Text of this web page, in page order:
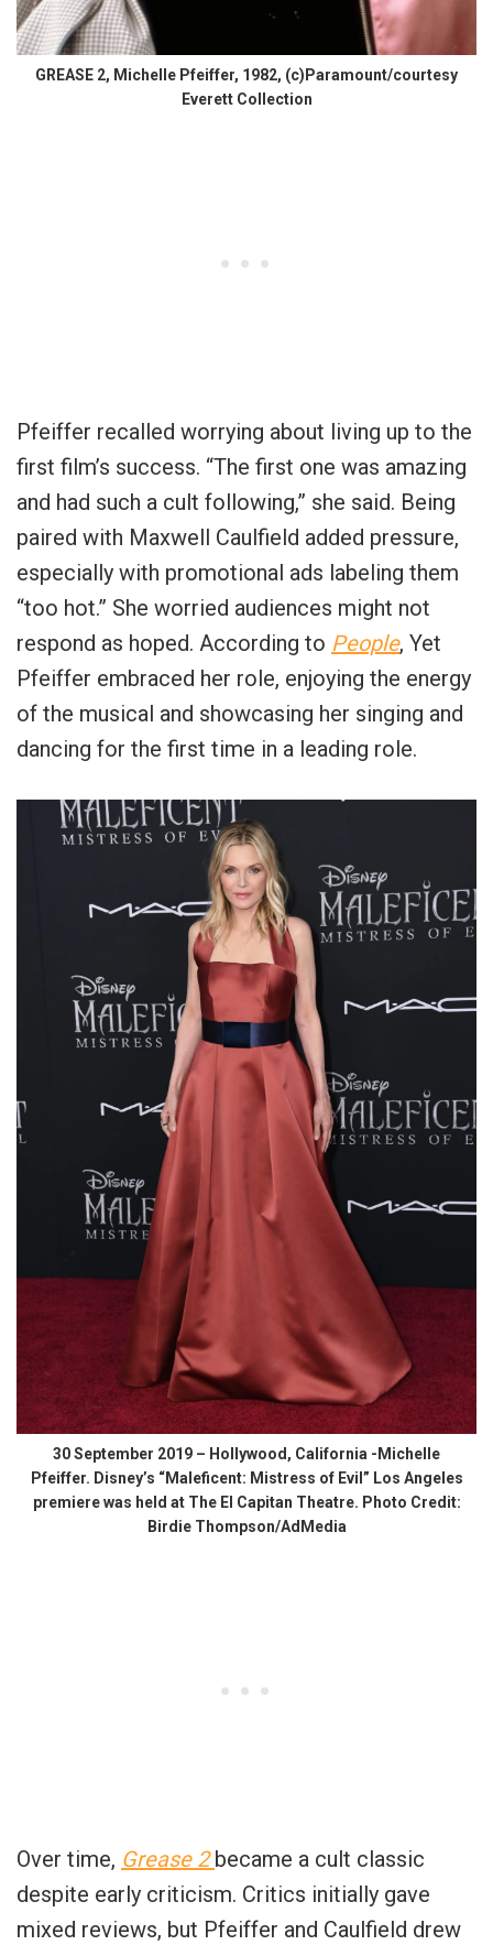
GREASE 2, Michelle Pfeiffer, 1982, (c)Paramount/courtesy
Everett Collection
Pfeiffer recalled worrying about living up to the
first film’s success. “The first one was amazing
and had such a cult following,” she said. Being
paired with Maxwell Caulfield added pressure,
especially with promotional ads labeling them
“too hot.” She worried audiences might not
respond as hoped. According to People, Yet
Pfeiffer embraced her role, enjoying the energy
of the musical and showcasing her singing and
dancing for the first time in a leading role.
30 September 2019 – Hollywood, California -Michelle
Pfeiffer. Disney’s “Maleficent: Mistress of Evil” Los Angeles
premiere was held at The El Capitan Theatre. Photo Credit:
Birdie Thompson/AdMedia
Over time, Grease 2became a cult classic
despite early criticism. Critics initially gave
mixed reviews, but Pfeiffer and Caulfield drew